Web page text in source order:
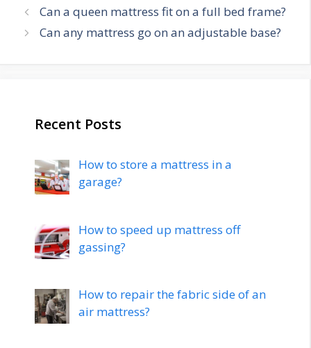
Post
navigation
Can a queen mattress fit on a full bed frame?
Can any mattress go on an adjustable base?
Recent Posts
How to store a mattress in a
garage?
How to speed up mattress off
gassing?
How to repair the fabric side of an
air mattress?